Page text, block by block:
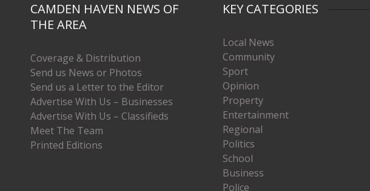
CAMDEN HAVEN NEWS OF
THE AREA
Coverage & Distribution
Send us News or Photos
Send us a Letter to the Editor
Advertise With Us – Businesses
Advertise With Us – Classifieds
Meet The Team
Printed Editions
KEY CATEGORIES
Local News
Community
Sport
Opinion
Property
Entertainment
Regional
Politics
School
Business
Police